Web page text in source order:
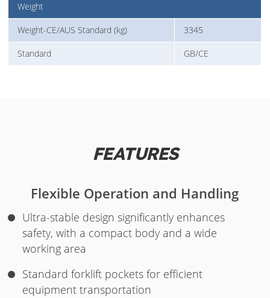
Weight
Weight-CE/AUS Standard (kg) 3345
Standard GB/CE
FEATURES
Flexible Operation and Handling
Ultra-stable design significantly enhances
safety, with a compact body and a wide
working area
Standard forklift pockets for efficient
equipment transportation